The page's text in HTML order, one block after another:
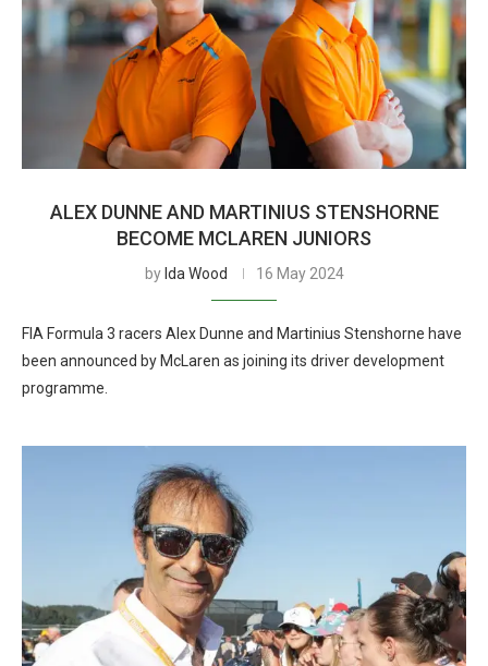
ALEX DUNNE AND MARTINIUS STENSHORNE
BECOME MCLAREN JUNIORS
by Ida Wood 16 May 2024
FIA Formula 3 racers Alex Dunne and Martinius Stenshorne have
been announced by McLaren as joining its driver development
programme.